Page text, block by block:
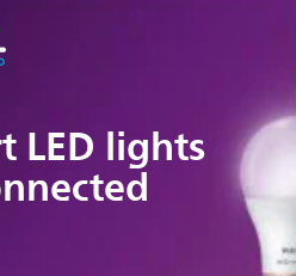
LED lights